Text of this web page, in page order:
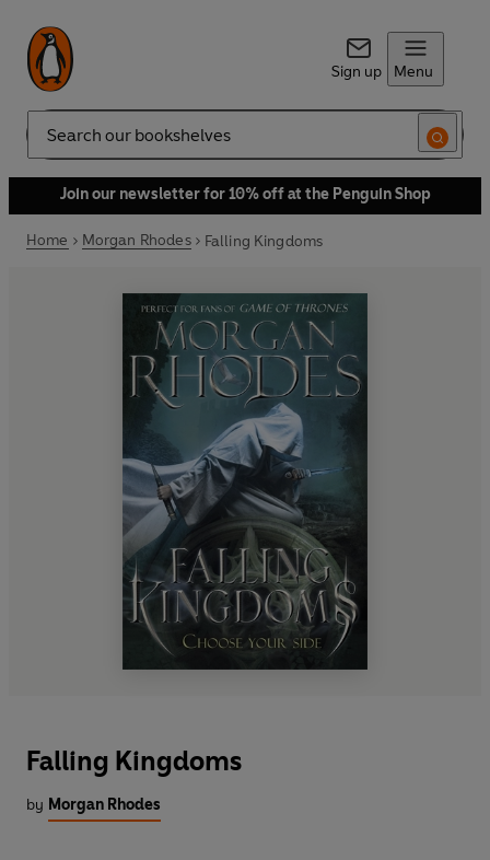
Sign up Menu
Search
Join our newsletter for 10% off at the Penguin Shop
Home Morgan Rhodes Falling Kingdoms
Falling Kingdoms
by Morgan Rhodes